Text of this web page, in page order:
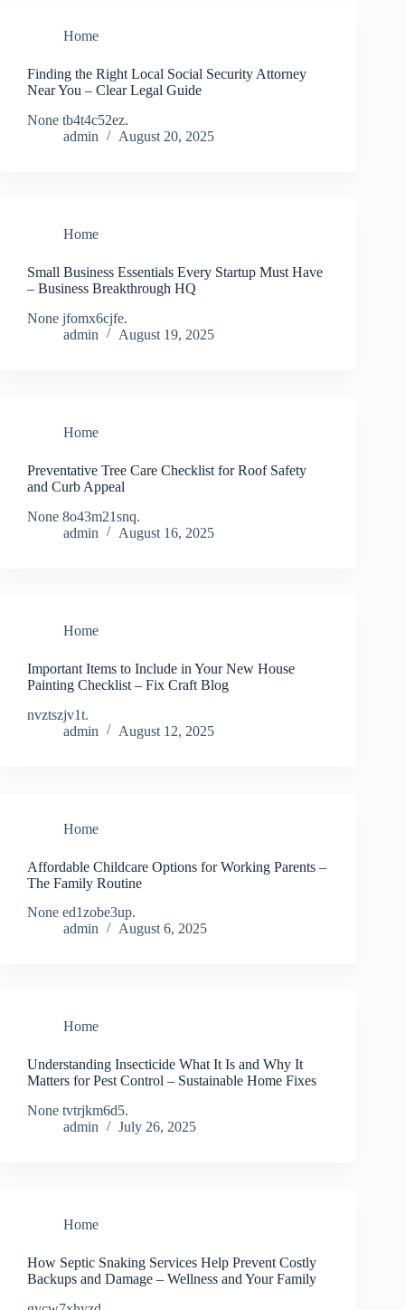
Home
Finding the Right Local Social Security Attorney
Near You – Clear Legal Guide
None tb4t4c52ez.
admin
August 20, 2025
Home
Small Business Essentials Every Startup Must Have
– Business Breakthrough HQ
None jfomx6cjfe.
admin
August 19, 2025
Home
Preventative Tree Care Checklist for Roof Safety
and Curb Appeal
None 8o43m21snq.
admin
August 16, 2025
Home
Important Items to Include in Your New House
Painting Checklist – Fix Craft Blog
nvztszjv1t.
admin
August 12, 2025
Home
Affordable Childcare Options for Working Parents –
The Family Routine
None ed1zobe3up.
admin
August 6, 2025
Home
Understanding Insecticide What It Is and Why It
Matters for Pest Control – Sustainable Home Fixes
None tvtrjkm6d5.
admin
July 26, 2025
Home
How Septic Snaking Services Help Prevent Costly
Backups and Damage – Wellness and Your Family